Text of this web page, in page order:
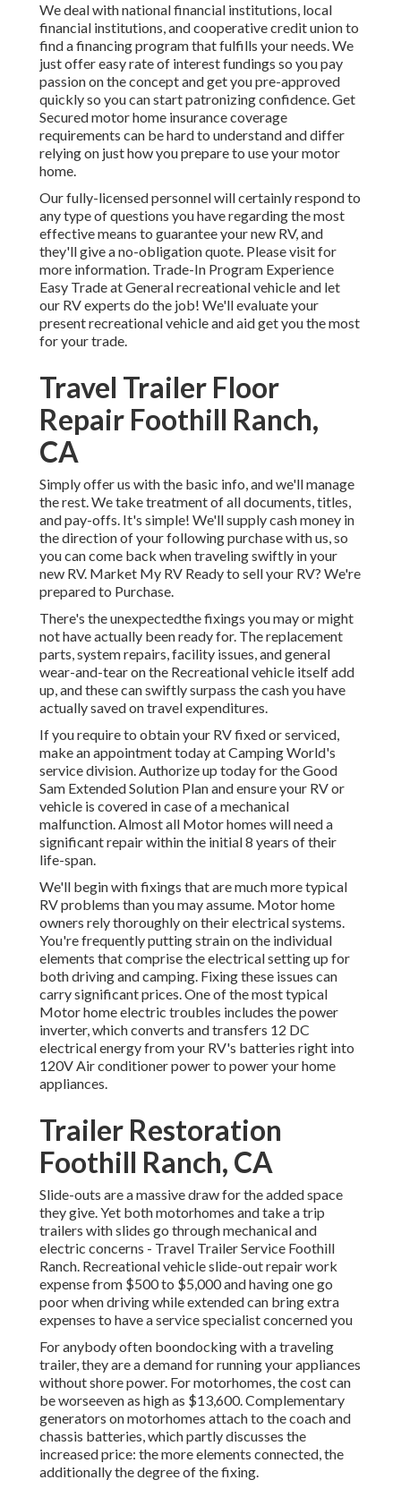
We deal with national financial institutions, local
financial institutions, and cooperative credit union to
find a financing program that fulfills your needs. We
just offer easy rate of interest fundings so you pay
passion on the concept and get you pre-approved
quickly so you can start patronizing confidence. Get
Secured motor home insurance coverage
requirements can be hard to understand and differ
relying on just how you prepare to use your motor
home.
Our fully-licensed personnel will certainly respond to
any type of questions you have regarding the most
effective means to guarantee your new RV, and
they'll give a no-obligation quote. Please visit for
more information. Trade-In Program Experience
Easy Trade at General recreational vehicle and let
our RV experts do the job! We'll evaluate your
present recreational vehicle and aid get you the most
for your trade.
Travel Trailer Floor
Repair Foothill Ranch,
CA
Simply offer us with the basic info, and we'll manage
the rest. We take treatment of all documents, titles,
and pay-offs. It's simple! We'll supply cash money in
the direction of your following purchase with us, so
you can come back when traveling swiftly in your
new RV. Market My RV Ready to sell your RV? We're
prepared to Purchase.
There's the unexpectedthe fixings you may or might
not have actually been ready for. The replacement
parts, system repairs, facility issues, and general
wear-and-tear on the Recreational vehicle itself add
up, and these can swiftly surpass the cash you have
actually saved on travel expenditures.
If you require to obtain your RV fixed or serviced,
make an appointment today atCamping World's
service division.Authorize up today for the Good
Sam Extended Solution Planand ensure your RV or
vehicle is covered in case of a mechanical
malfunction. Almost all Motor homes will need a
significant repair within the initial 8 years of their
life-span.
We'll begin with fixings that are much more typical
RV problems than you may assume. Motor home
owners rely thoroughly on their electrical systems.
You're frequently putting strain on the individual
elements that comprise the electrical setting up for
both driving and camping. Fixing these issues can
carry significant prices. One of the most typical
Motor home electric troubles includes the power
inverter, which converts and transfers 12 DC
electrical energy from your RV's batteries right into
120V Air conditioner power to power your home
appliances.
Trailer Restoration
Foothill Ranch, CA
Slide-outs are a massive draw for the added space
they give. Yet both motorhomes and take a trip
trailers with slides go through mechanical and
electric concerns - Travel Trailer Service Foothill
Ranch. Recreational vehicle slide-out repair work
expense from $500 to $5,000 and having one go
poor when driving while extended can bring extra
expenses to have a service specialist concerned you
For anybody often boondocking with a traveling
trailer, they are a demand for running your appliances
without shore power. For motorhomes, the cost can
be worseeven as high as $13,600. Complementary
generators on motorhomes attach to the coach and
chassis batteries, which partly discusses the
increased price: the more elements connected, the
additionally the degree of the fixing.